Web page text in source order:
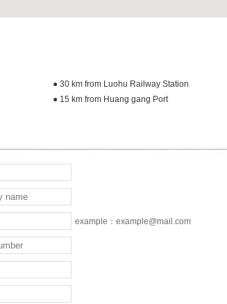
● 30 km from Luohu Railway Station
● 15 km from Huang gang Port
example：example@mail.com